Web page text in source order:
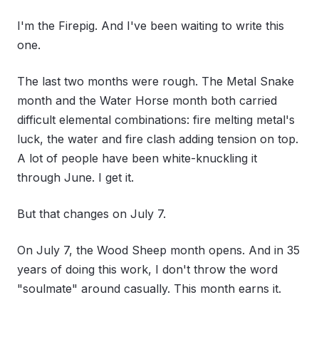
I'm the Firepig. And I've been waiting to write this
one.
The last two months were rough. The Metal Snake
month and the Water Horse month both carried
difficult elemental combinations: fire melting metal's
luck, the water and fire clash adding tension on top.
A lot of people have been white-knuckling it
through June. I get it.
But that changes on July 7.
On July 7, the Wood Sheep month opens. And in 35
years of doing this work, I don't throw the word
"soulmate" around casually. This month earns it.